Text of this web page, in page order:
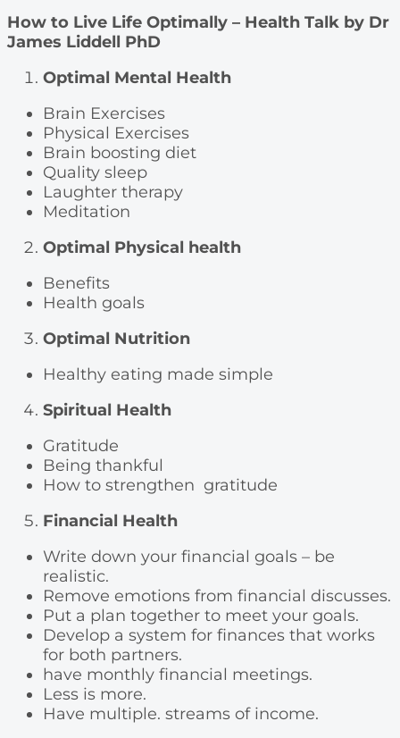
How to Live Life Optimally – Health Talk by Dr
James Liddell PhD
Optimal Mental Health
Brain Exercises
Physical Exercises
Brain boosting diet
Quality sleep
Laughter therapy
Meditation
Optimal Physical health
Benefits
Health goals
Optimal Nutrition
Healthy eating made simple
Spiritual Health
Gratitude
Being thankful
How to strengthen gratitude
Financial Health
Write down your financial goals – be
realistic.
Remove emotions from financial discusses.
Put a plan together to meet your goals.
Develop a system for finances that works
for both partners.
have monthly financial meetings.
Less is more.
Have multiple. streams of income.